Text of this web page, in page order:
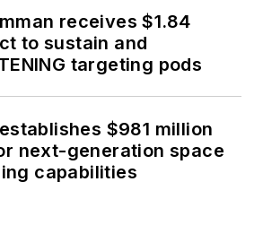
receives $1.84
to sustain and
targeting pods
$981 million
next-generation space
capabilities